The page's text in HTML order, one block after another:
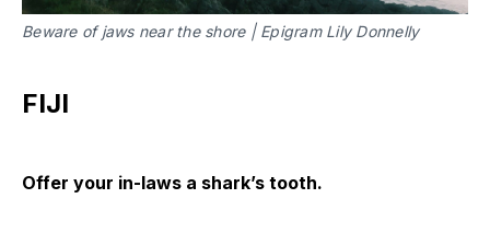
Beware of jaws near the shore | Epigram Lily Donnelly
FIJI
Offer your in-laws a shark’s tooth.